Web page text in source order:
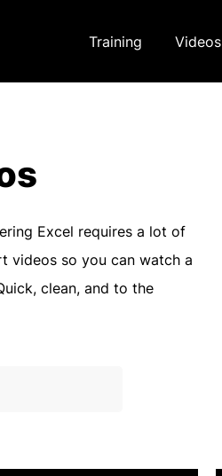
Training Videos
Excel requires a lot of
videos so you can watch a
clean, and to the